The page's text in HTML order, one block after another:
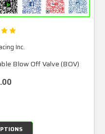
Inc.
Blow Off Valve (BOV)